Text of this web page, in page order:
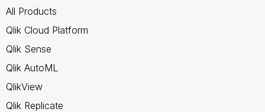
All Products
Qlik Cloud Platform
Qlik Sense
Qlik AutoML
QlikView
Qlik Replicate